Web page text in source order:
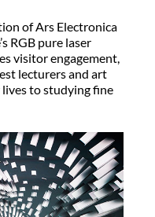
of Ars Electronica
RGB pure laser
visitor engagement,
lecturers and art
to studying fine